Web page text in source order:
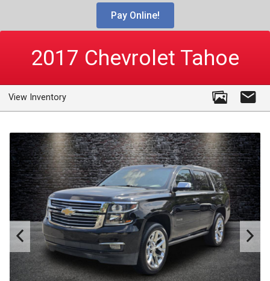
Pay Online!
2017 Chevrolet Tahoe
View Inventory